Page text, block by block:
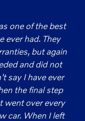
one of the best
ever had. They
but again
and did not
say I have ever
the final step
went over every
car. When I left